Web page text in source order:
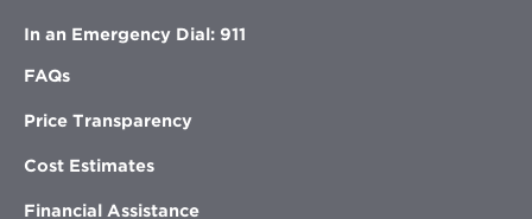
In an Emergency Dial: 911
FAQs
Price Transparency
Cost Estimates
Financial Assistance